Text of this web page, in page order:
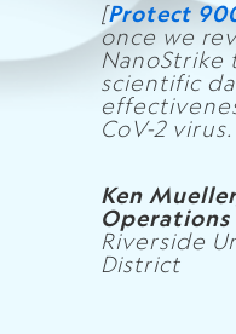
[Protect
once we
NanoStrike
scientific
CoV-2 virus.
Ken
Operations
Riverside
District